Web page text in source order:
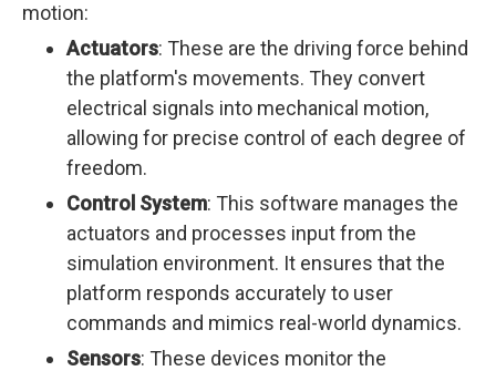
motion:
Actuators: These are the driving force behind
the platform's movements. They convert
electrical signals into mechanical motion,
allowing for precise control of each degree of
freedom.
Control System: This software manages the
actuators and processes input from the
simulation environment. It ensures that the
platform responds accurately to user
commands and mimics real-world dynamics.
Sensors: These devices monitor the